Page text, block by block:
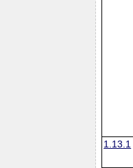
1.13.1